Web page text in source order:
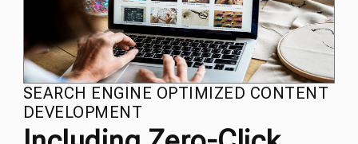
SEARCH ENGINE OPTIMIZED CONTENT
DEVELOPMENT